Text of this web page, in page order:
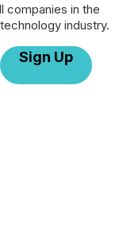
companies in the
industry.
Sign Up